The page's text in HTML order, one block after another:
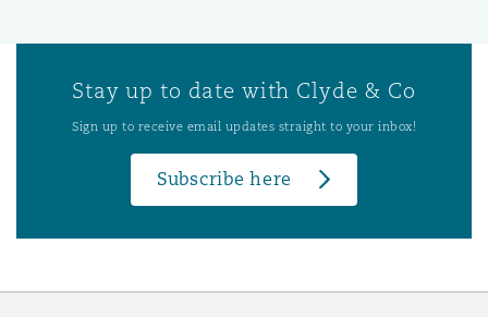
Stay up to date with Clyde & Co
Sign up to receive email updates straight to your inbox!
Subscribe here